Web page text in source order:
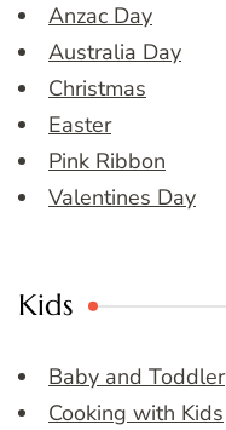
Anzac Day
Australia Day
Christmas
Easter
Pink Ribbon
Valentines Day
Kids
Baby and Toddler
Cooking with Kids